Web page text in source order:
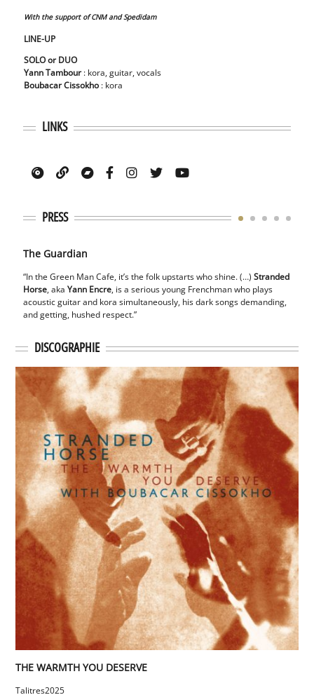
With the support of CNM and Spedidam
LINE-UP
SOLO or DUO
Yann Tambour: kora, guitar, vocals
Boubacar Cissokho : kora
LINKS
PRESS
The Guardian
“In the Green Man Cafe, it’s the folk upstarts who shine. (…)Stranded
Horse,aka Yann Encre, is a serious young Frenchman who plays
acoustic guitar and kora simultaneously, his dark songs demanding,
and getting, hushed respect.”
DISCOGRAPHIE
THE WARMTH YOU DESERVE
Talitres2025